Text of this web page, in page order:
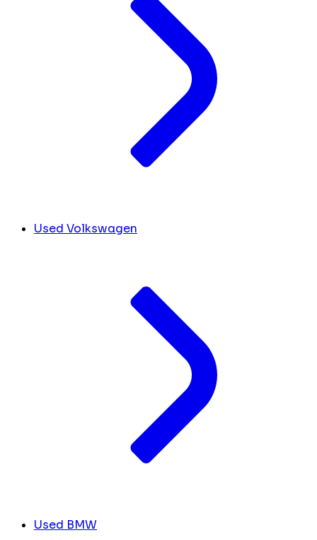
Used Volkswagen
Used BMW